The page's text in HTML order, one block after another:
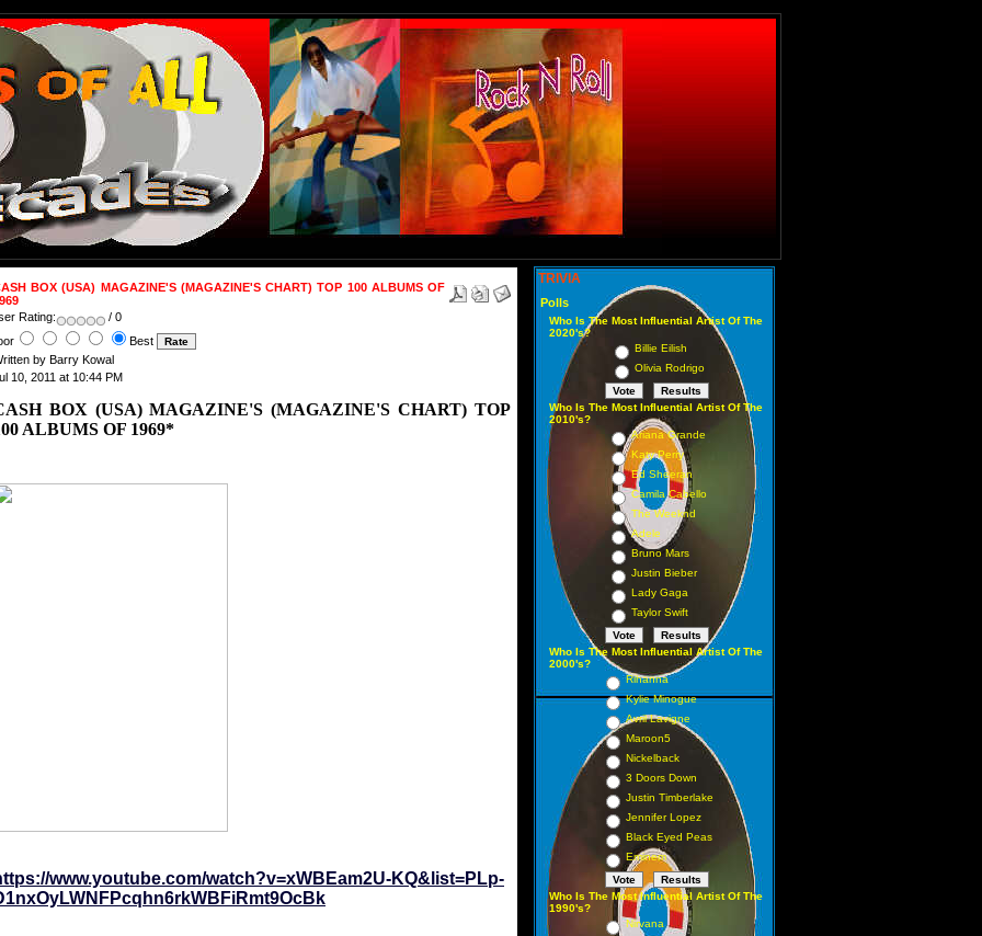
BOX (USA) MAGAZINE'S (MAGAZINE'S CHART) TOP 100 ALBUMS OF
Rating:
/ 0
Best
by Barry Kowal
10, 2011 at 10:44 PM
BOX (USA) MAGAZINE'S (MAGAZINE'S CHART) TOP
ALBUMS OF 1969*
www.youtube.com/watch?v=xWBEam2U-KQ&list=PLp-
TRIVIA
Polls
Who Is The Most Influential Artist Of The
2020's?
Billie Eilish
Olivia Rodrigo
Who Is The Most Influential Artist Of The
2010's?
Ariana Grande
Katy Perry
Ed Sheeran
Camila Cabello
The Weeknd
Adele
Bruno Mars
Justin Bieber
Lady Gaga
Taylor Swift
Who Is The Most Influential Artist Of The
2000's?
Rihanna
Kylie Minogue
Avril Lavigne
Maroon5
Nickelback
3 Doors Down
Justin Timberlake
Jennifer Lopez
Black Eyed Peas
Eminem
Who Is The Most Influential Artist Of The
1990's?
Nirvana